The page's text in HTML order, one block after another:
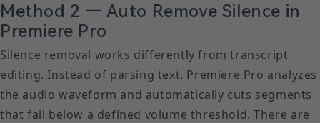
Method 2 — Auto Remove Silence in
Premiere Pro
Silence removal works differently from transcript
editing. Instead of parsing text, Premiere Pro analyzes
the audio waveform and automatically cuts segments
that fall below a defined volume threshold. There are